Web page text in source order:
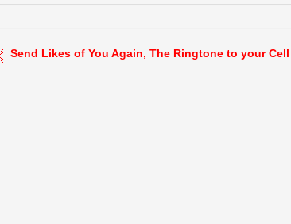
Send Likes of You Again, The Ringtone to your Cell